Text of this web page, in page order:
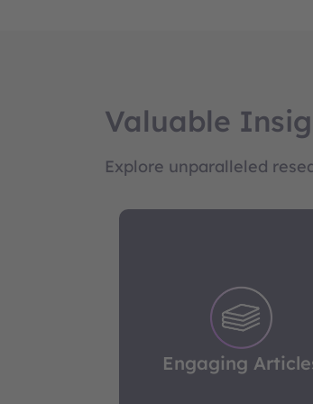
Valuable
Explore unparalleled
Engaging
Quick to read yet rich in
our articles cover a
range of topics,
sharp, comprehensive